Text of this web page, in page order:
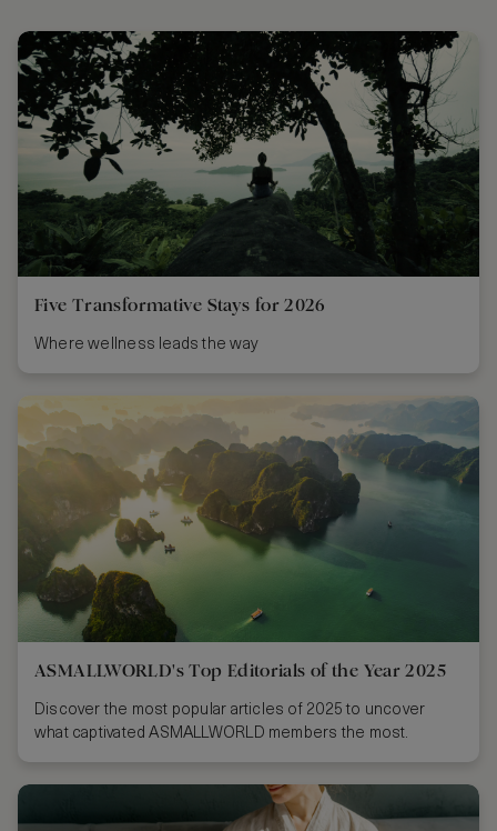
Five Transformative Stays for 2026
Where wellness leads the way
ASMALLWORLD's Top Editorials of the Year 2025
Discover the most popular articles of 2025 to uncover
what captivated ASMALLWORLD members the most.